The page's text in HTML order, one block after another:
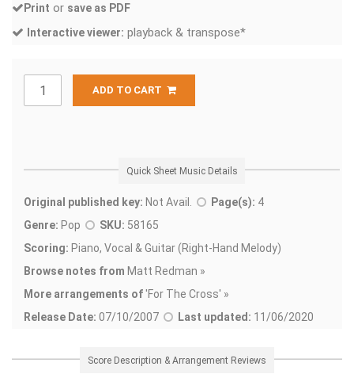
Print or save as PDF
Interactive viewer: playback & transpose*
ADD TO CART
Quick Sheet Music Details
Original published key: Not Avail. Page(s): 4
Genre: Pop SKU: 58165
Scoring: Piano, Vocal & Guitar (Right-Hand Melody)
Browse notes from Matt Redman »
More arrangements of'For The Cross' »
Release Date: 07/10/2007 Last updated: 11/06/2020
Score Description & Arrangement Reviews